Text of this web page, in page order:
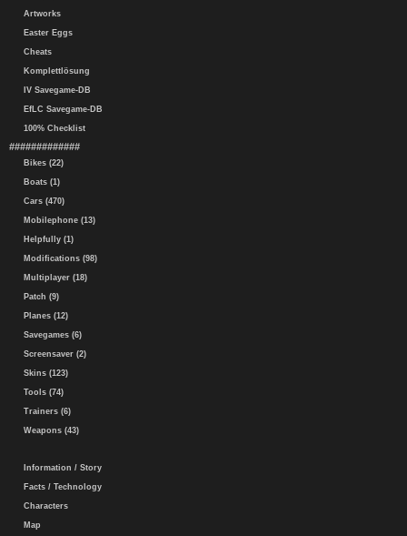
Artworks
Easter Eggs
Cheats
Komplettlösung
IV Savegame-DB
EfLC Savegame-DB
100% Checklist
#############
Bikes (22)
Boats (1)
Cars (470)
Mobilephone (13)
Helpfully (1)
Modifications (98)
Multiplayer (18)
Patch (9)
Planes (12)
Savegames (6)
Screensaver (2)
Skins (123)
Tools (74)
Trainers (6)
Weapons (43)
Information / Story
Facts / Technology
Characters
Map